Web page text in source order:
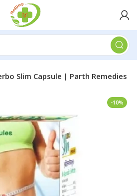
Slim Capsule | Parth Remedies
-10%